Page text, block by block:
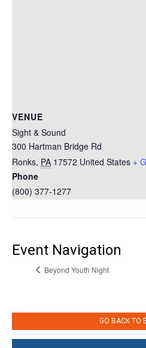
VENUE
Sight & Sound
300 Hartman Bridge Rd
Ronks, PA 17572 United States +
Phone
(800) 377-1277
Event Navigation
Beyond Youth Night
GO BACK TO